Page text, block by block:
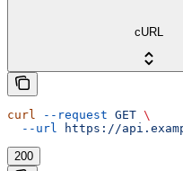
cURL
curl --request GET \
  --url
https://
200